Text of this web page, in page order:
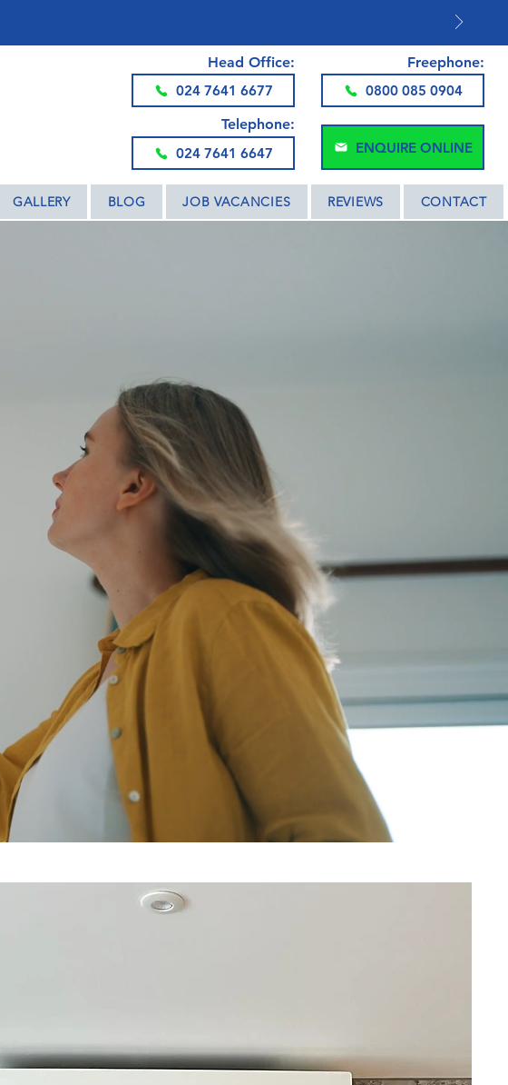
Head Office:
024 7641 6677
Telephone:
024 7641 6647
Freephone:
0800 085 0904
ENQUIRE ONLINE
GALLERY BLOG JOB VACANCIES REVIEWS CONTACT